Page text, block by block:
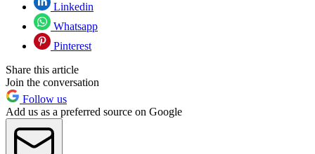
Linkedin
Whatsapp
Pinterest
Share this article
Join the conversation
Follow us
Add us as a preferred source on Google